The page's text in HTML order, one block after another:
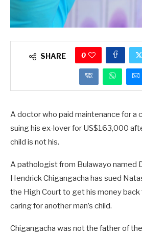
SHARE 0
A doctor who paid maintenance for a
suing his ex-lover for US$163,000
child is not his.
A pathologist from Bulawayo named
Hendrick Chigangacha has sued
the High Court to get his money
caring for another man’s child.
Chigangacha was not the father of